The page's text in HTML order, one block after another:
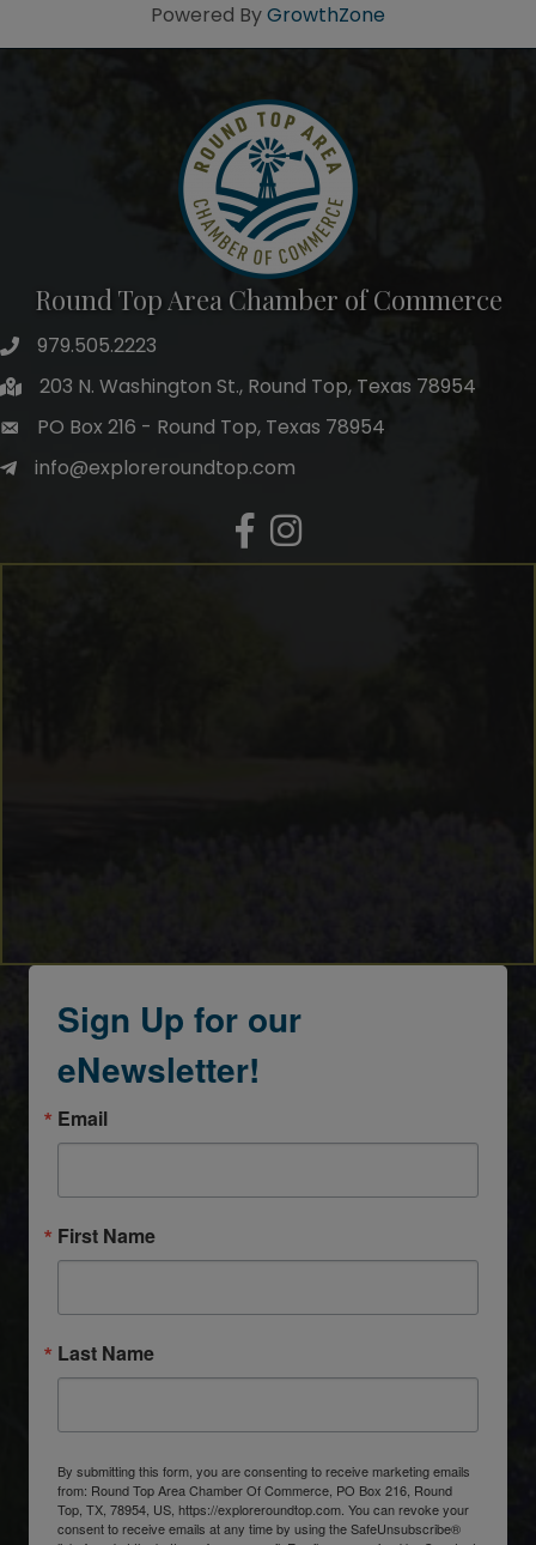
Powered ByGrowthZone
Round Top Area Chamber of Commerce
979.505.2223
203 N. Washington St., Round Top, Texas 78954
PO Box 216 - Round Top, Texas 78954
info@exploreroundtop.com
Facebook
Instagram
Sign Up for our
eNewsletter!
Email
First Name
Last Name
By submitting this form, you are consenting to receive marketing emails
from: Round Top Area Chamber Of Commerce, PO Box 216, Round
Top, TX, 78954, US, https://exploreroundtop.com. You can revoke your
consent to receive emails at any time by using the SafeUnsubscribe®